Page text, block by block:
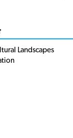
Landscapes